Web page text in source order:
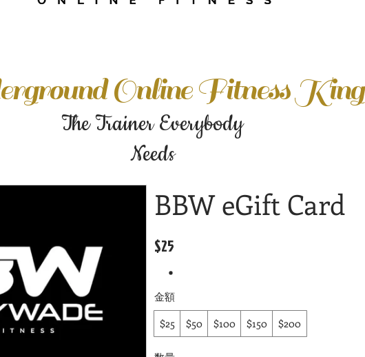
Online Fitness King
The Trainer Everybody
Needs
BBW eGift Card
$25
金額
$25
$50 $100 $150 $200